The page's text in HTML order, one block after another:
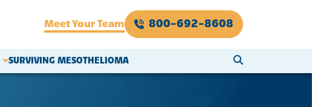
Meet Your Team 800-692-8608
SURVIVING MESOTHELIOMA